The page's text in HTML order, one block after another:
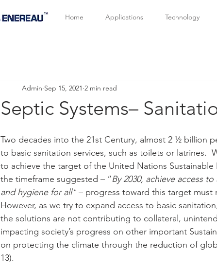
Home Applications Technology
Septic Systems–
Admin Sep 15, 2021 2 min read
Two decades into the 21st Century, almost 2 ½ billion
to basic sanitation services, such as toilets or latrines.
to achieve the target of the United Nations Sustainable
the timeframe suggested – “By 2030, achieve access
and hygiene for all“ – progress toward this target must
However, as we try to expand access to basic
the solutions are not contributing to collateral,
impacting society’s progress on other important
on protecting the climate through the reduction of
13).